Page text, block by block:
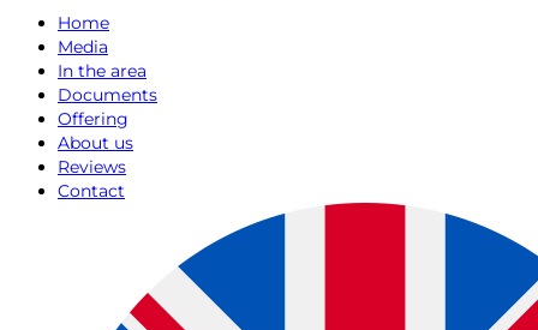
Home
Media
In the area
Documents
Offering
About us
Reviews
Contact